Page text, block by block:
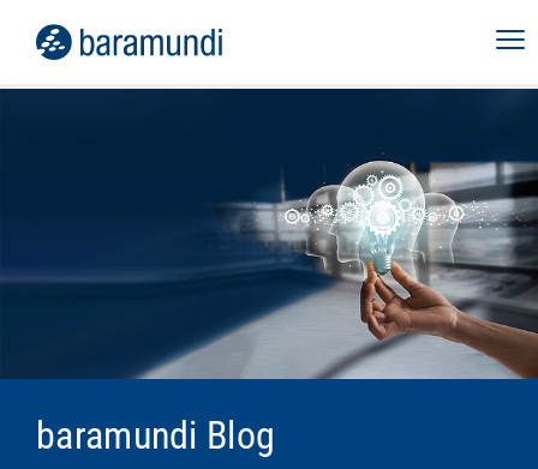
baramundi Blog